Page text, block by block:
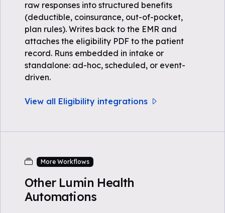
raw responses into structured benefits
(deductible, coinsurance, out-of-pocket,
plan rules). Writes back to the EMR and
attaches the eligibility PDF to the patient
record. Runs embedded in intake or
standalone: ad-hoc, scheduled, or event-
driven.
View all Eligibility integrations
More Workflows
Other Lumin Health
Automations